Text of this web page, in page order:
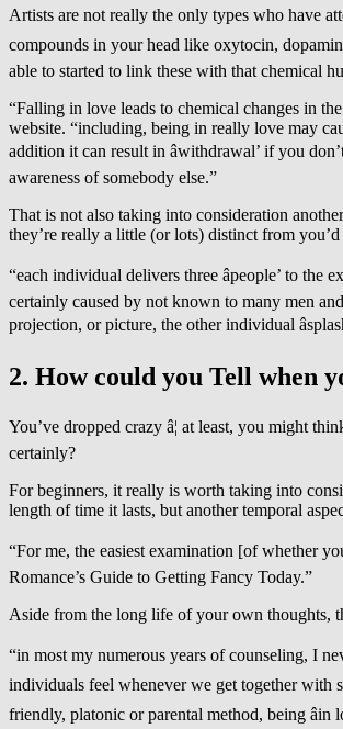
Artists are not really the only types who have
compounds in your head like oxytocin,
able to started to link these with that chemical
“Falling in love leads to chemical changes in
website. “including, being in really love may
addition it can result in âwithdrawal’ if you
awareness of somebody else.”
That is not also taking into consideration
they’re really a little (or lots) distinct from you’d
“each individual delivers three âpeople’ to
certainly caused by not known to many men
projection, or picture, the other individual
2. How could you Tell when
You’ve dropped crazy â¦ at least, you might
certainly?
For beginners, it really is worth taking into
length of time it lasts, but another temporal
“For me, the easiest examination [of whether
Romance’s Guide to Getting Fancy Today.”
Aside from the long life of your own thoughts,
“in most my numerous years of counseling, I
individuals feel whenever we get together with
friendly, platonic or parental method, being âin